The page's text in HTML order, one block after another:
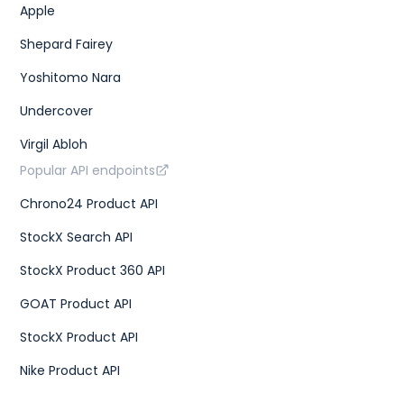
Apple
Shepard Fairey
Yoshitomo Nara
Undercover
Virgil Abloh
Popular API endpoints
Chrono24 Product API
StockX Search API
StockX Product 360 API
GOAT Product API
StockX Product API
Nike Product API